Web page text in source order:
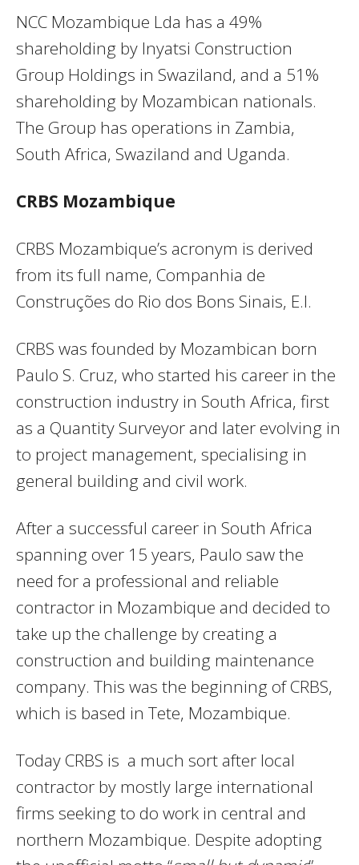
NCC Mozambique Lda has a 49%
shareholding by Inyatsi Construction
Group Holdings in Swaziland, and a 51%
shareholding by Mozambican nationals.
The Group has operations in Zambia,
South Africa, Swaziland and Uganda.
CRBS Mozambique
CRBS Mozambique’s acronym is derived
from its full name, Companhia de
Construções do Rio dos Bons Sinais, E.I.
CRBS was founded by Mozambican born
Paulo S. Cruz, who started his career in the
construction industry in South Africa, first
as a Quantity Surveyor and later evolving in
to project management, specialising in
general building and civil work.
After a successful career in South Africa
spanning over 15 years, Paulo saw the
need for a professional and reliable
contractor in Mozambique and decided to
take up the challenge by creating a
construction and building maintenance
company. This was the beginning of CRBS,
which is based in Tete, Mozambique.
Today CRBS is a much sort after local
contractor by mostly large international
firms seeking to do work in central and
northern Mozambique. Despite adopting